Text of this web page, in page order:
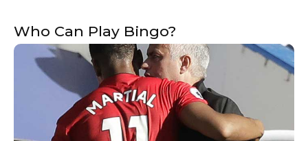
Who Can Play Bingo?